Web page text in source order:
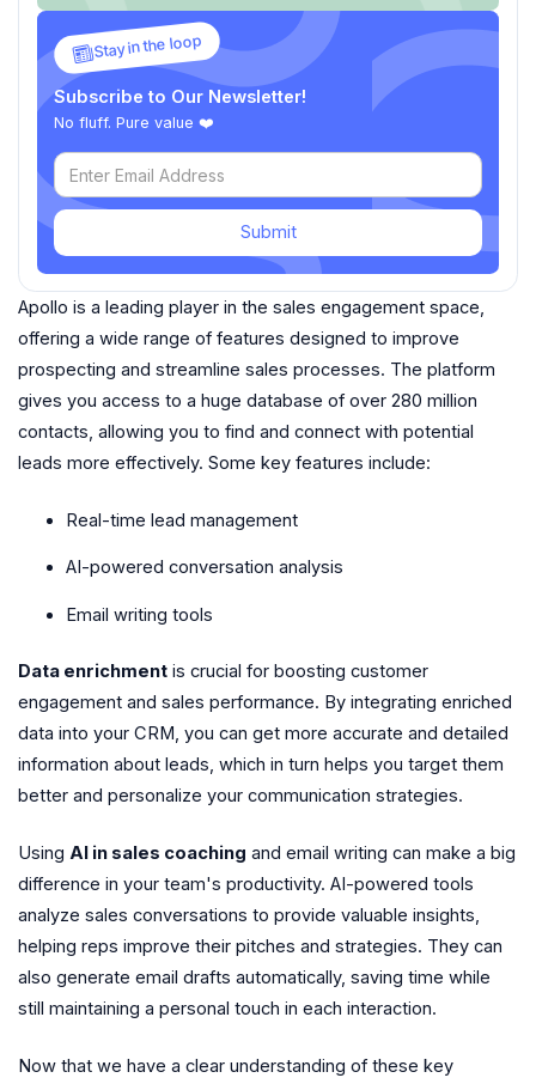
Stay in the loop
Subscribe to Our Newsletter!
No fluff. Pure value ❤️
Submit
Apollo is a leading player in the sales engagement space,
offering a wide range of features designed to improve
prospecting and streamline sales processes. The platform
gives you access to a huge database of over 280 million
contacts, allowing you to find and connect with potential
leads more effectively. Some key features include:
Real-time lead management
AI-powered conversation analysis
Email writing tools
Data enrichment is crucial for boosting customer
engagement and sales performance. By integrating enriched
data into your CRM, you can get more accurate and detailed
information about leads, which in turn helps you target them
better and personalize your communication strategies.
Using AI in sales coaching and email writing can make a big
difference in your team's productivity. AI-powered tools
analyze sales conversations to provide valuable insights,
helping reps improve their pitches and strategies. They can
also generate email drafts automatically, saving time while
still maintaining a personal touch in each interaction.
Now that we have a clear understanding of these key